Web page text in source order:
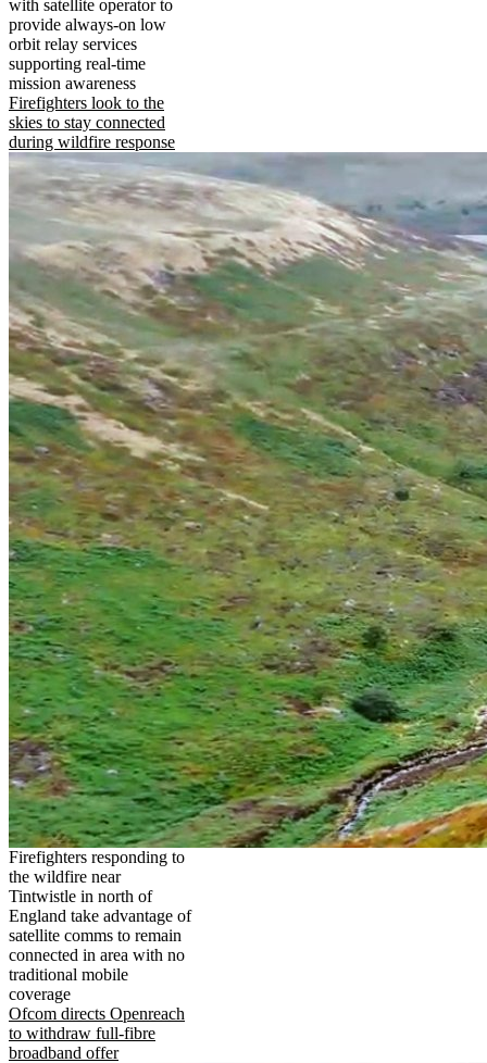
with satellite operator to
provide always-on low
orbit relay services
supporting real-time
mission awareness
Firefighters look to the
skies to stay connected
during wildfire response
Firefighters responding to
the wildfire near
Tintwistle in north of
England take advantage of
satellite comms to remain
connected in area with no
traditional mobile
coverage
Ofcom directs Openreach
to withdraw full-fibre
broadband offer